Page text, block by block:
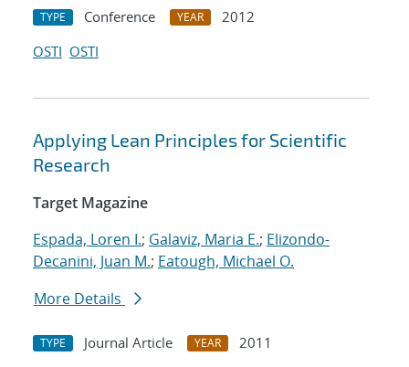
TYPE Conference YEAR
2012
OSTI OSTI
Applying Lean Principles for Scientific
Research
Target Magazine
Espada, Loren I.; Galaviz, Maria E.; Elizondo-
Decanini, Juan M.; Eatough, Michael O.
More Details
TYPE Journal Article YEAR
2011